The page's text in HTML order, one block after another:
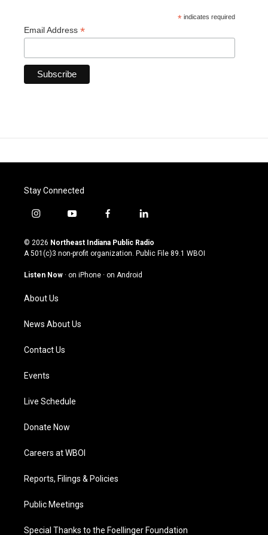
* indicates required
Email Address *
Stay Connected
i
s
t
g
a
m
y
u
t
u
b
f
c
e
o
l
n
k
© 2026 Northeast Indiana Public Radio
A 501(c)3 non-profit organization. Public File 89.1 WBOI
Listen Now · on iPhone · on Android
About Us
News About Us
Contact Us
Events
Live Schedule
Donate Now
Careers at WBOI
Reports, Filings & Policies
Public Meetings
Special Thanks to the Foellinger Foundation